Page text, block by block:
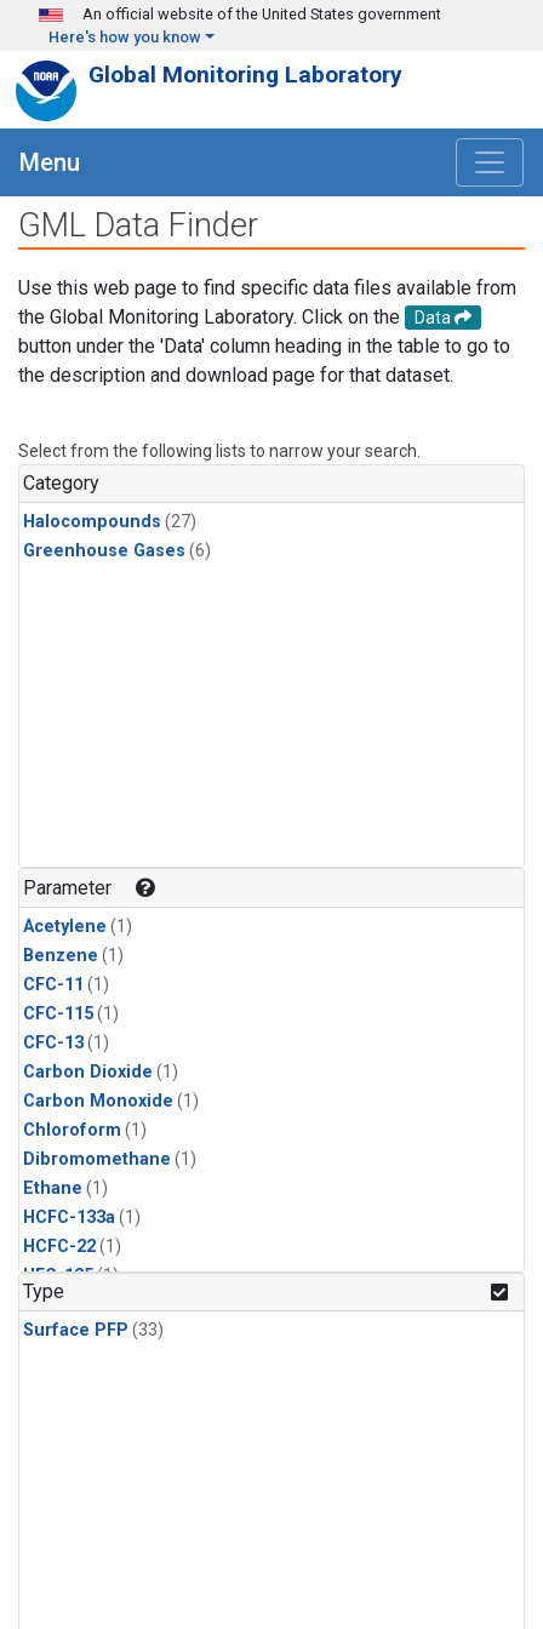
Skip to main content
An official website of the United States government
Here's how you know
Global Monitoring Laboratory
Menu
GML Data Finder
Use this web page to find specific data files available from
the Global Monitoring Laboratory. Click on the
Data
button under the 'Data' column heading in the table to go to
the description and download page for that dataset.
Select from the following lists to narrow your search.
Category
Halocompounds (27)
Greenhouse Gases (6)
Parameter
Acetylene (1)
Benzene (1)
CFC-11 (1)
CFC-115(1)
CFC-13(1)
Carbon Dioxide (1)
Carbon Monoxide (1)
Chloroform (1)
Dibromomethane (1)
Ethane (1)
HCFC-133a(1)
HCFC-22(1)
HFC-125(1)
HFC-134a
HFC-143a(1)
Type
Surface PFP (33)